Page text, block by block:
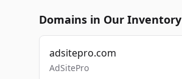
Domains in Our Inventory
adsitepro.com
AdSitePro